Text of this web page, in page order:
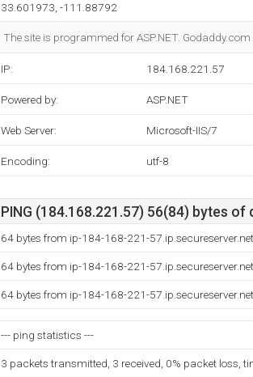
33.601973, -111.88792
The site is programmed for ASP.NET.
IP: 184.168.221.57
Powered by: ASP.NET
Web Server: Microsoft-IIS/7
Encoding: utf-8
PING (184.168.221.57) 56(84) bytes of
64 bytes from ip-184-168-221-
64 bytes from ip-184-168-221-
64 bytes from ip-184-168-221-
--- ping statistics ---
3 packets transmitted, 3 received, 0% packet loss,